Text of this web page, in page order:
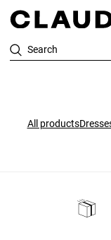
Search
All products